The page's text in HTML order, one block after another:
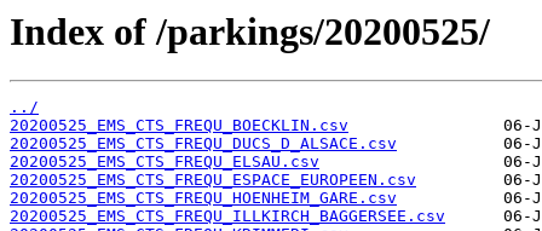
Index of /parkings/20200525/
../
20200525_EMS_CTS_FREQU_BOECKLIN.csv
20200525_EMS_CTS_FREQU_DUCS_D_ALSACE.csv
20200525_EMS_CTS_FREQU_ELSAU.csv
20200525_EMS_CTS_FREQU_ESPACE_EUROPEEN.csv
20200525_EMS_CTS_FREQU_HOENHEIM_GARE.csv
20200525_EMS_CTS_FREQU_ILLKIRCH_BAGGERSEE.csv